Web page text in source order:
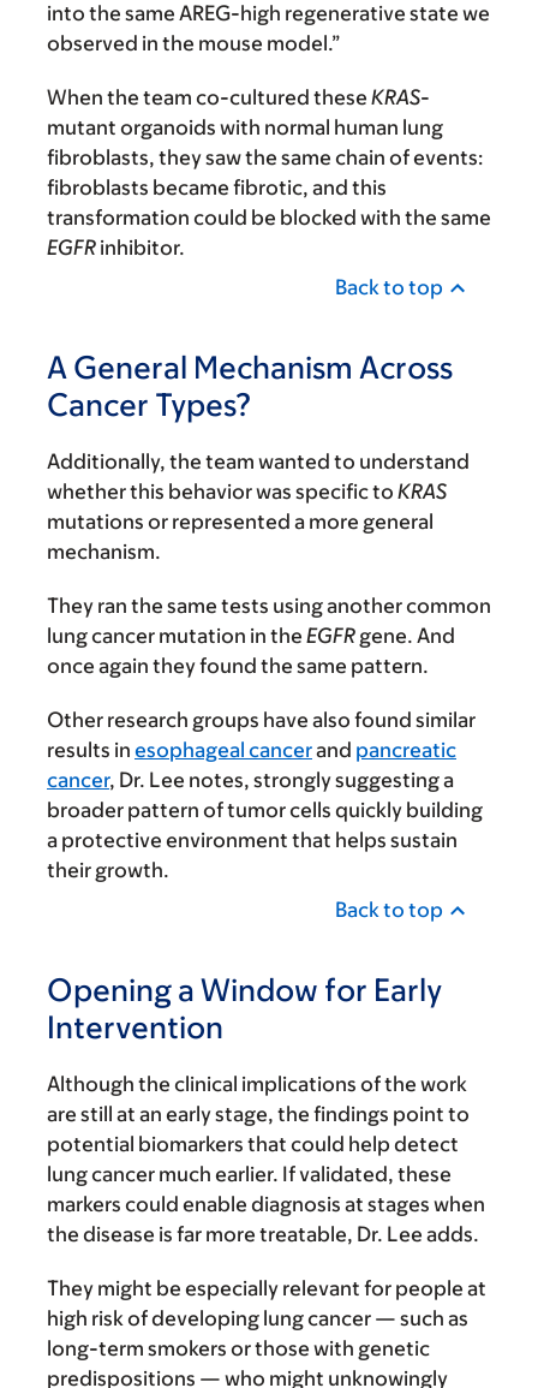
into the same AREG-high regenerative state we
observed in the mouse model.”
When the team co-cultured these KRAS-
mutant organoids with normal human lung
fibroblasts, they saw the same chain of events:
fibroblasts became fibrotic, and this
transformation could be blocked with the same
EGFR inhibitor.
Back to top
A General Mechanism Across
Cancer Types?
Additionally, the team wanted to understand
whether this behavior was specific to KRAS
mutations or represented a more general
mechanism.
They ran the same tests using another common
lung cancer mutation in the EGFR gene. And
once again they found the same pattern.
Other research groups have also found similar
results in esophageal cancerand pancreatic
cancer, Dr. Lee notes, strongly suggesting a
broader pattern of tumor cells quickly building
a protective environment that helps sustain
their growth.
Back to top
Opening a Window for Early
Intervention
Although the clinical implications of the work
are still at an early stage, the findings point to
potential biomarkers that could help detect
lung cancer much earlier. If validated, these
markers could enable diagnosis at stages when
the disease is far more treatable, Dr. Lee adds.
They might be especially relevant for people at
high risk of developing lung cancer — such as
long-term smokers or those with genetic
predispositions — who might unknowingly